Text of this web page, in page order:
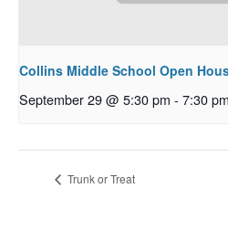
Collins Middle School Open
September 29 @ 5:30 pm - 7:30 pm
Trunk or Treat